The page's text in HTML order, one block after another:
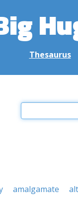
Thesaurus
amalgamate